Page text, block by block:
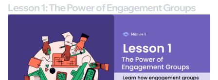
Lesson 1: The Power of Engagement Groups